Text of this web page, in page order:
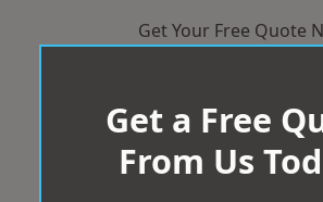
Get Your Free Quote
Get a Free
From Us